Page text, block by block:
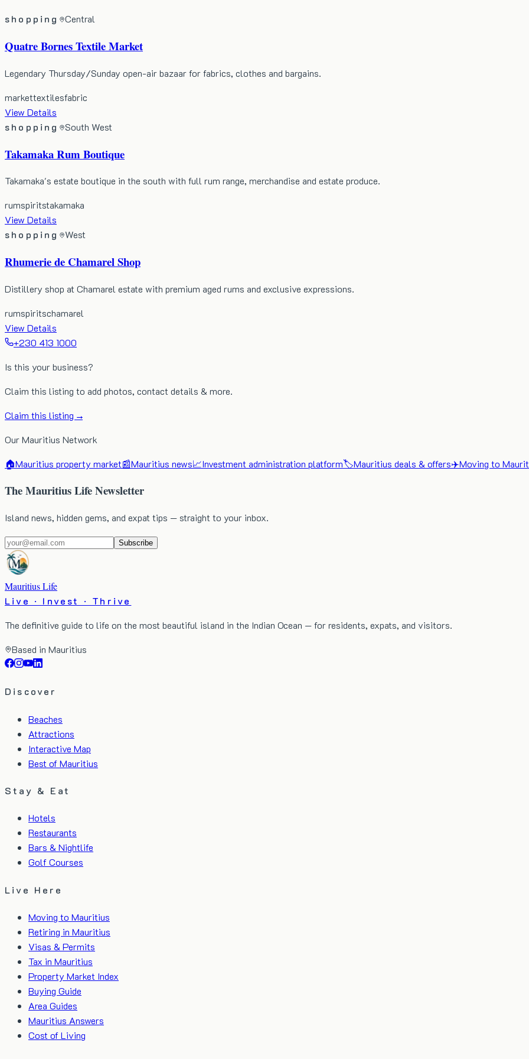
shopping Central
Quatre Bornes Textile Market
Legendary Thursday/Sunday open-air bazaar for fabrics, clothes and bargains.
markettextilesfabric
View Details
shopping
South West
Takamaka Rum Boutique
Takamaka's estate boutique in the south with full rum range, merchandise and estate produce.
rumspiritstakamaka
View Details
shopping
West
Rhumerie de Chamarel Shop
Distillery shop at Chamarel estate with premium aged rums and exclusive expressions.
rumspiritschamarel
View Details
+230 413 1000
Is this your business?
Claim this listing to add photos, contact details & more.
Claim this listing →
Our Mauritius Network
🏠Mauritius property market📰Mauritius news📈Investment administration platform🏷️Mauritius deals & offers✈️Moving to
The Mauritius Life Newsletter
Island news, hidden gems, and expat tips — straight to your inbox.
Subscribe
Mauritius Life
Live · Invest · Thrive
The definitive guide to life on the most beautiful island in the Indian Ocean — for residents, expats, and visitors.
Based in Mauritius
Discover
Beaches
Attractions
Interactive Map
Best of Mauritius
Stay & Eat
Hotels
Restaurants
Bars & Nightlife
Golf Courses
Live Here
Moving to Mauritius
Retiring in Mauritius
Visas & Permits
Tax in Mauritius
Property Market Index
Buying Guide
Area Guides
Mauritius Answers
Cost of Living